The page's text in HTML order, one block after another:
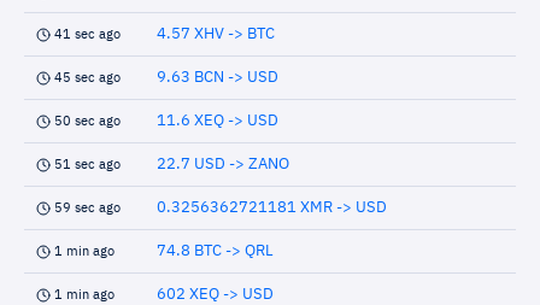
41 sec ago 4.57 XHV -> BTC
45 sec ago 9.63 BCN -> USD
50 sec ago 11.6 XEQ -> USD
51 sec ago 22.7 USD -> ZANO
59 sec ago 0.3256362721181 XMR -> USD
1 min ago 74.8 BTC -> QRL
1 min ago 602 XEQ -> USD